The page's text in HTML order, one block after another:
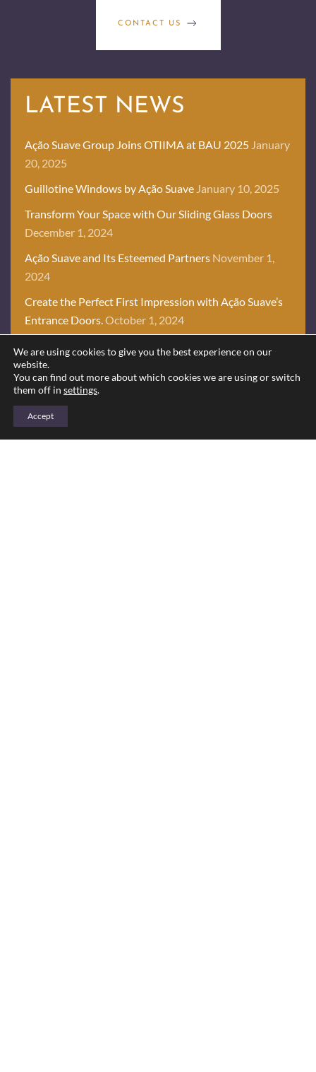
CONTACT US
LATEST NEWS
Ação Suave Group Joins OTIIMA at BAU 2025 January
20, 2025
Guillotine Windows by Ação Suave January 10, 2025
Transform Your Space with Our Sliding Glass Doors
December 1, 2024
Ação Suave and Its Esteemed Partners November 1,
2024
Create the Perfect First Impression with Ação Suave’s
Entrance Doors. October 1, 2024
OUR PROJECTS
CREATING UNIQUE
ENVIRONMENTS
We are using cookies to give you the best experience on our
website.
You can find out more about which cookies we are using or switch
them off in settings.
Accept